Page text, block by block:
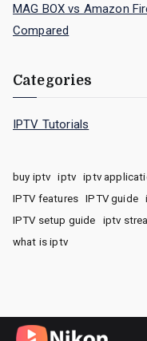
MAG BOX vs Amazon
Compared
Categories
IPTV Tutorials
buy iptv iptv iptv
IPTV features
IPTV guide
IPTV setup guide
iptv
what is iptv